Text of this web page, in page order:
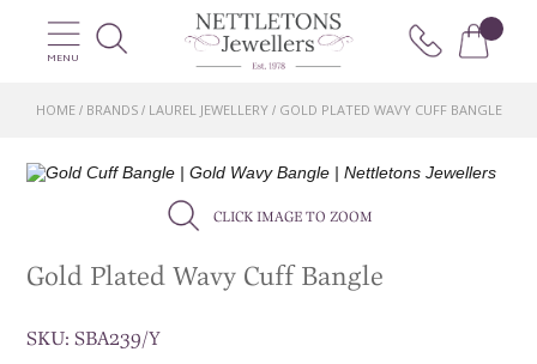
MENU
HOME/ BRANDS/ LAUREL JEWELLERY/ GOLD PLATED WAVY CUFF BANGLE
CLICK IMAGE TO ZOOM
Gold Plated Wavy Cuff Bangle
SKU:SBA239/Y